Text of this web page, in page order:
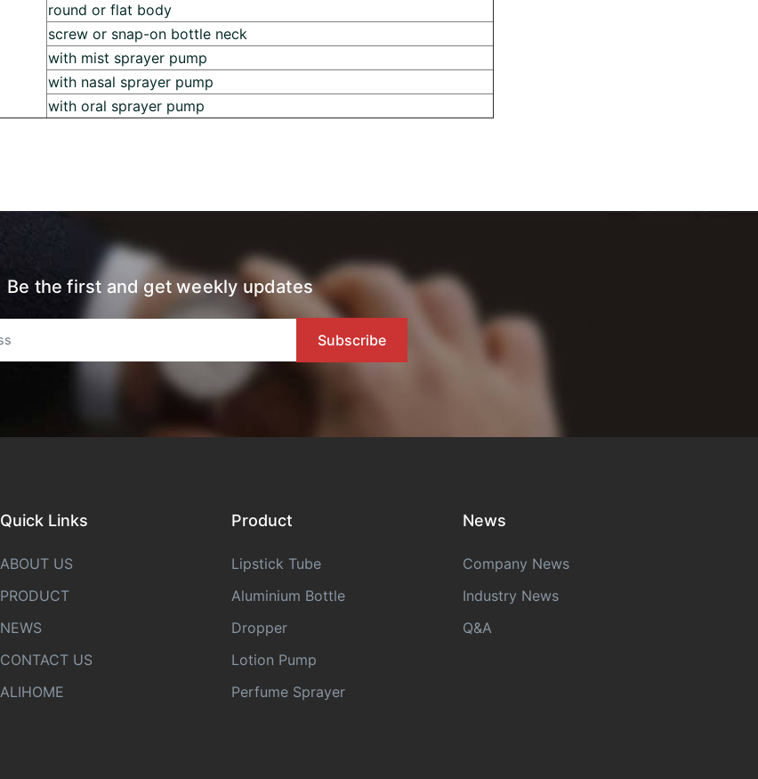
round or flat body
screw or snap-on bottle neck
with mist sprayer pump
with nasal sprayer pump
with oral sprayer pump
Be the first and get weekly updates
Quick Links
ABOUT US
PRODUCT
NEWS
CONTACT US
ALIHOME
Product
Lipstick Tube
Aluminium Bottle
Dropper
Lotion Pump
Perfume Sprayer
News
Company News
Industry News
Q&A